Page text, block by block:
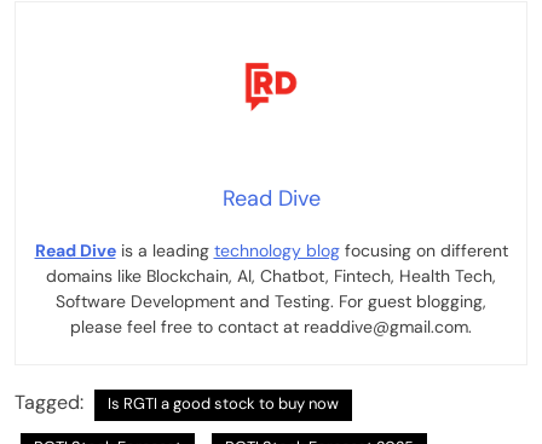
Read Dive
Read Diveis a leading technology blogfocusing on different
domains like Blockchain, AI, Chatbot, Fintech, Health Tech,
Software Development and Testing. For guest blogging,
please feel free to contact at readdive@gmail.com.
Tagged: Is RGTI a good stock to buy now